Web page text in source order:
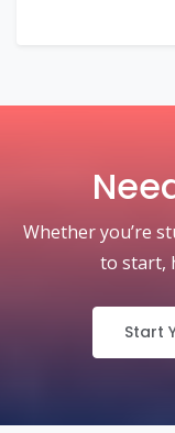
Whether you’re
to start,
Start